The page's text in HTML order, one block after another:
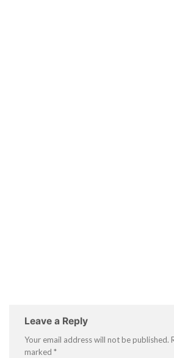
Leave a Reply
Your email address will not be published.
marked *